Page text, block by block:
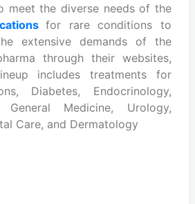
meet the diverse needs of the
for rare conditions to
extensive demands of the
through their websites,
includes treatments for
Diabetes, Endocrinology,
General Medicine, Urology,
Care, and Dermatology